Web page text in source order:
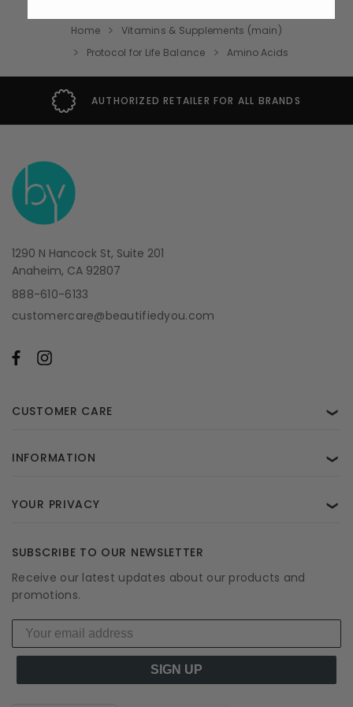
Home
Vitamins & Supplements (main)
Protocol for Life Balance
Amino Acids
AUTHORIZED RETAILER FOR ALL BRANDS
1290 N Hancock St, Suite 201
Anaheim, CA 92807
888-610-6133
customercare@beautifiedyou.com
CUSTOMER CARE ❯
INFORMATION ❯
YOUR PRIVACY ❯
SUBSCRIBE TO OUR NEWSLETTER
Receive our latest updates about our products and
promotions.
SIGN UP